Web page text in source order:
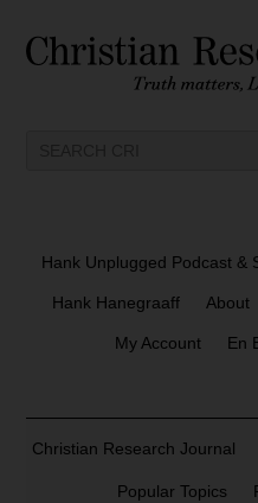
Hank Unplugged Podcast &
Hank Hanegraaff About
My Account En
Christian Research Journal
Popular Topics